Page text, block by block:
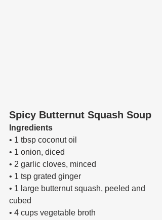
Spicy Butternut Squash Soup
Ingredients
• 1 tbsp coconut oil
• 1 onion, diced
• 2 garlic cloves, minced
• 1 tsp grated ginger
• 1 large butternut squash, peeled and
cubed
• 4 cups vegetable broth